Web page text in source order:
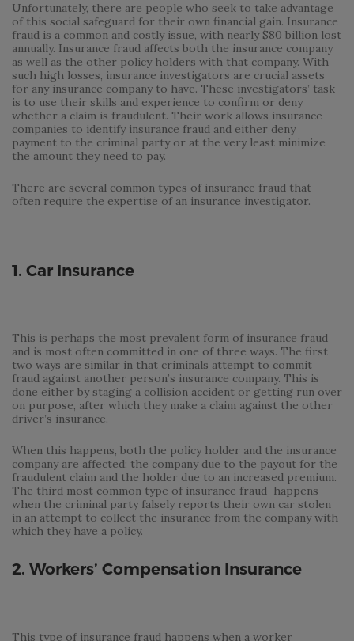
Unfortunately, there are people who seek to take advantage
of this social safeguard for their own financial gain. Insurance
fraud is a common and costly issue, with nearly $80 billion lost
annually. Insurance fraud affects both the insurance company
as well as the other policy holders with that company. With
such high losses, insurance investigators are crucial assets
for any insurance company to have. These investigators’ task
is to use their skills and experience to confirm or deny
whether a claim is fraudulent. Their work allows insurance
companies to identify insurance fraud and either deny
payment to the criminal party or at the very least minimize
the amount they need to pay.
There are several common types of insurance fraud that
often require the expertise of an insurance investigator.
1. Car Insurance
This is perhaps the most prevalent form of insurance fraud
and is most often committed in one of three ways. The first
two ways are similar in that criminals attempt to commit
fraud against another person’s insurance company. This is
done either by staging a collision accident or getting run over
on purpose, after which they make a claim against the other
driver’s insurance.
When this happens, both the policy holder and the insurance
company are affected; the company due to the payout for the
fraudulent claim and the holder due to an increased premium.
The third most common type of insurance fraud happens
when the criminal party falsely reports their own car stolen
in an attempt to collect the insurance from the company with
which they have a policy.
2. Workers’ Compensation Insurance
This type of insurance fraud happens when a worker